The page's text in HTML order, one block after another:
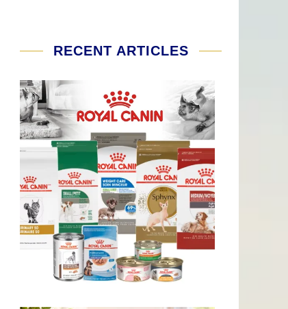
RECENT ARTICLES